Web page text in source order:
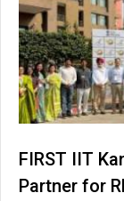
FIRST IIT
Partner for